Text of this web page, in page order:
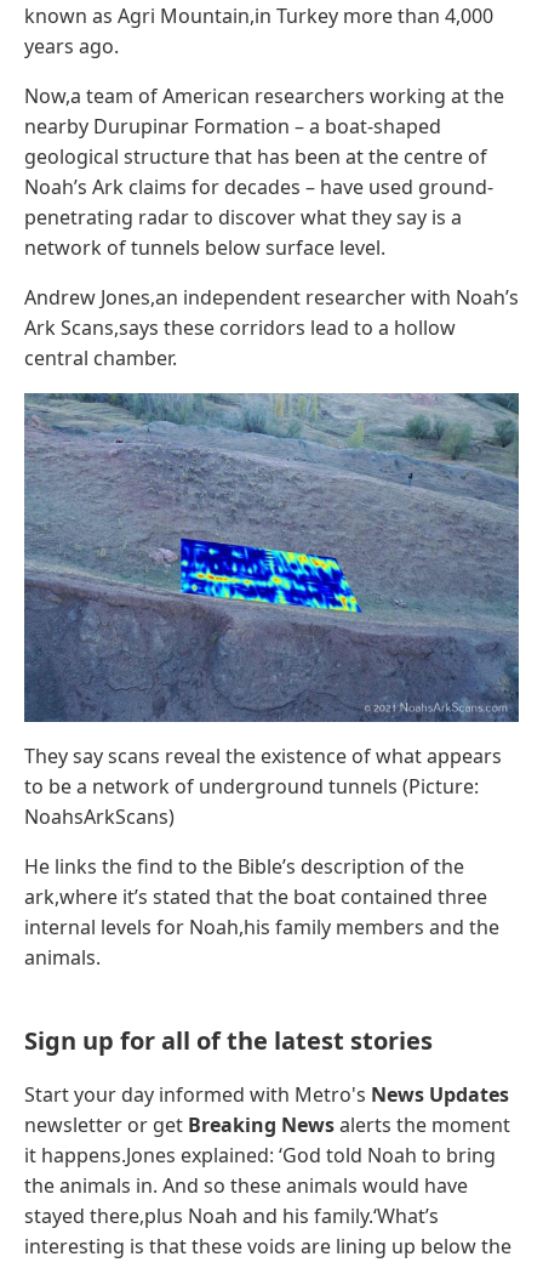
known as Agri Mountain,in Turkey more than 4,000
years ago.
Now,a team of American researchers working at the
nearby Durupinar Formation – a boat-shaped
geological structure that has been at the centre of
Noah’s Ark claims for decades – have used ground-
penetrating radar to discover what they say is a
network of tunnels below surface level.
Andrew Jones,an independent researcher with Noah’s
Ark Scans,says these corridors lead to a hollow
central chamber.
They say scans reveal the existence of what appears
to be a network of underground tunnels (Picture:
NoahsArkScans)
He links the find to the Bible’s description of the
ark,where it’s stated that the boat contained three
internal levels for Noah,his family members and the
animals.
Sign up for all of the latest stories
Start your day informed with Metro's News Updates
newsletter or get Breaking Newsalerts the moment
it happens.Jones explained: ‘God told Noah to bring
the animals in. And so these animals would have
stayed there,plus Noah and his family.‘What’s
interesting is that these voids are lining up below the